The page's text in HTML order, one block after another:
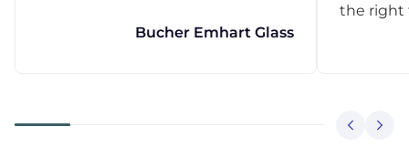
Bucher Emhart Glass
the right